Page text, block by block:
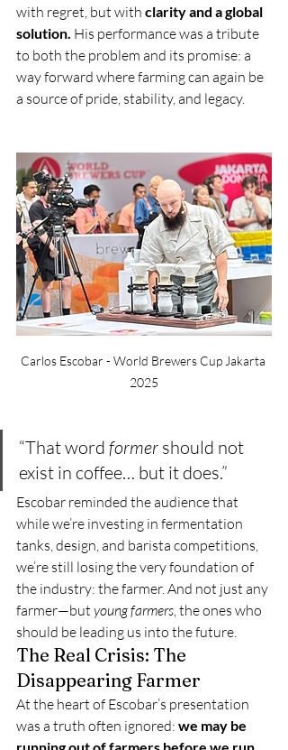
with regret, but with clarity and a global
solution. His performance was a tribute
to both the problem and its promise: a
way forward where farming can again be
a source of pride, stability, and legacy.
Carlos Escobar - World Brewers Cup Jakarta
2025
“That word former should not
exist in coffee… but it does.”
Escobar reminded the audience that
while we’re investing in fermentation
tanks, design, and barista competitions,
we’re still losing the very foundation of
the industry: the farmer. And not just any
farmer—but young farmers, the ones who
should be leading us into the future.
The Real Crisis: The
Disappearing Farmer
At the heart of Escobar’s presentation
was a truth often ignored: we may be